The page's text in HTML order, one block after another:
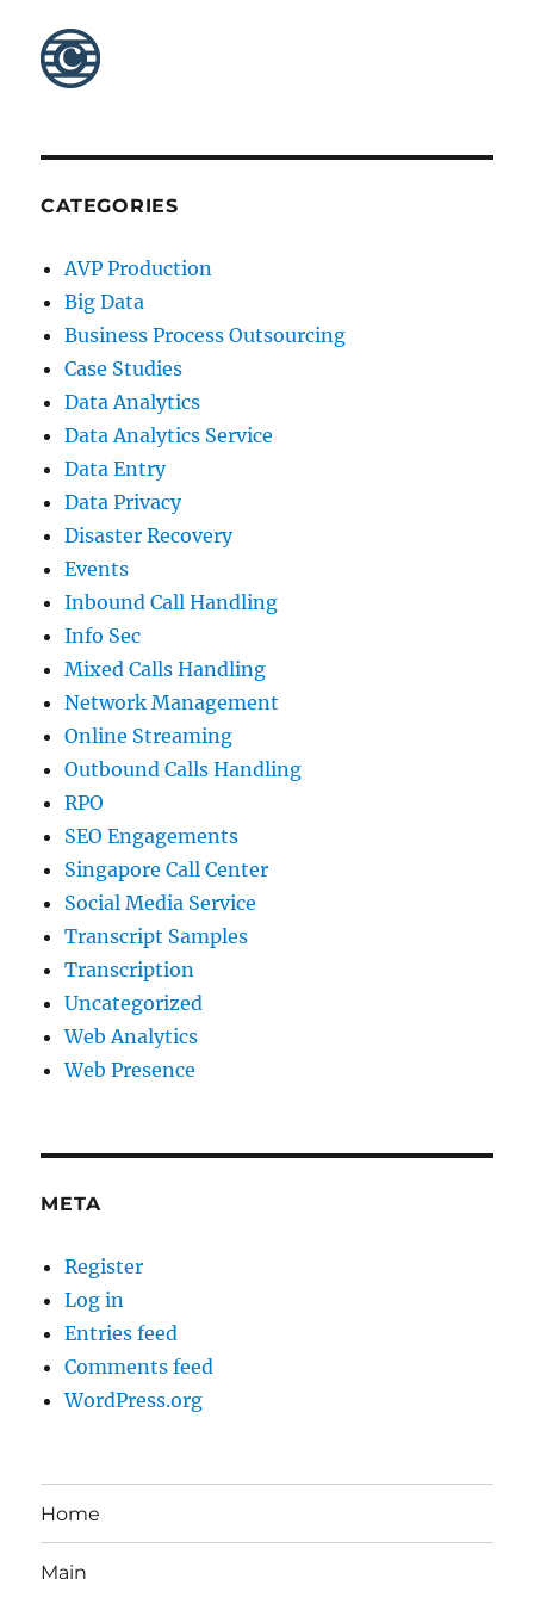
CATEGORIES
AVP Production
Big Data
Business Process Outsourcing
Case Studies
Data Analytics
Data Analytics Service
Data Entry
Data Privacy
Disaster Recovery
Events
Inbound Call Handling
Info Sec
Mixed Calls Handling
Network Management
Online Streaming
Outbound Calls Handling
RPO
SEO Engagements
Singapore Call Center
Social Media Service
Transcript Samples
Transcription
Uncategorized
Web Analytics
Web Presence
META
Register
Log in
Entries feed
Comments feed
WordPress.org
Home
Main